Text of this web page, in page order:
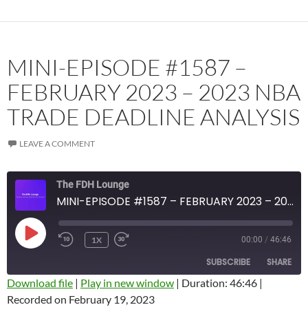
MINI-EPISODE #1587 –
FEBRUARY 2023 – 2023 NBA
TRADE DEADLINE ANALYSIS
LEAVE A COMMENT
The FDH Lounge
MINI-EPISODE #1587 – FEBRUARY 2023 – 2023 NBA TRADE DEADLINE ANALYSIS
PLAY
EPISODE
1X 00:00 / 46:46
SUBSCRIBE SHARE
Amazon
SHARE
Download file | Play in new window | Duration: 46:46 |
Recorded on February 19, 2023